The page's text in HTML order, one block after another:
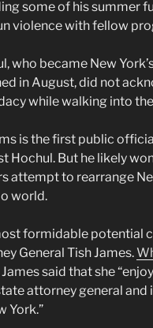
some of his summer
violence with fellow
who became New
in August, did not
while walking into
is the first public
Hochul. But he likely
attempt to rearrange
world.
formidable potential
General Tish James.
James said that she
attorney general and
York.”